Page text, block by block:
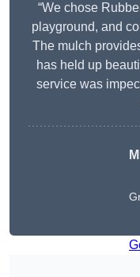
“We chose
playground, and
The mulch
has held up
service was